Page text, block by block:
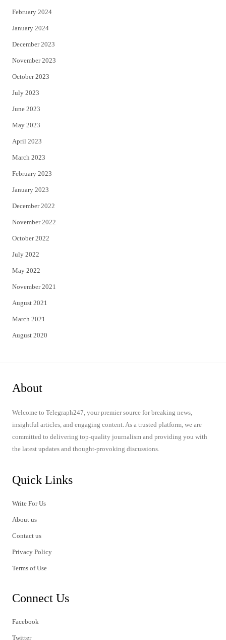
February 2024
January 2024
December 2023
November 2023
October 2023
July 2023
June 2023
May 2023
April 2023
March 2023
February 2023
January 2023
December 2022
November 2022
October 2022
July 2022
May 2022
November 2021
August 2021
March 2021
August 2020
About
Welcome to Telegraph247, your premier source for breaking news,
insightful articles, and engaging content. As a trusted platform, we are
committed to delivering top-quality journalism and providing you with
the latest updates and thought-provoking discussions.
Quick Links
Write For Us
About us
Contact us
Privacy Policy
Terms of Use
Connect Us
Facebook
Twitter